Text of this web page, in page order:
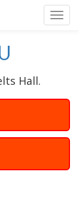
Hall.